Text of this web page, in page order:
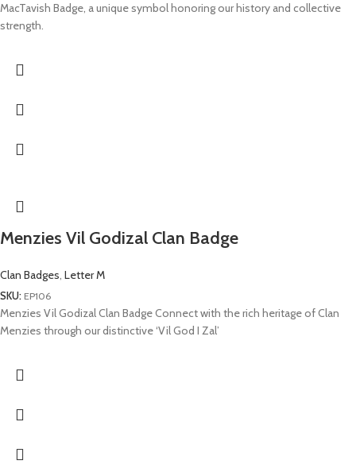
MacTavish Badge, a unique symbol honoring our history and collective
strength.
Menzies Vil Godizal Clan Badge
Clan Badges, Letter M
SKU: EP106
Menzies Vil Godizal Clan Badge Connect with the rich heritage of Clan
Menzies through our distinctive ‘Vil God I Zal’